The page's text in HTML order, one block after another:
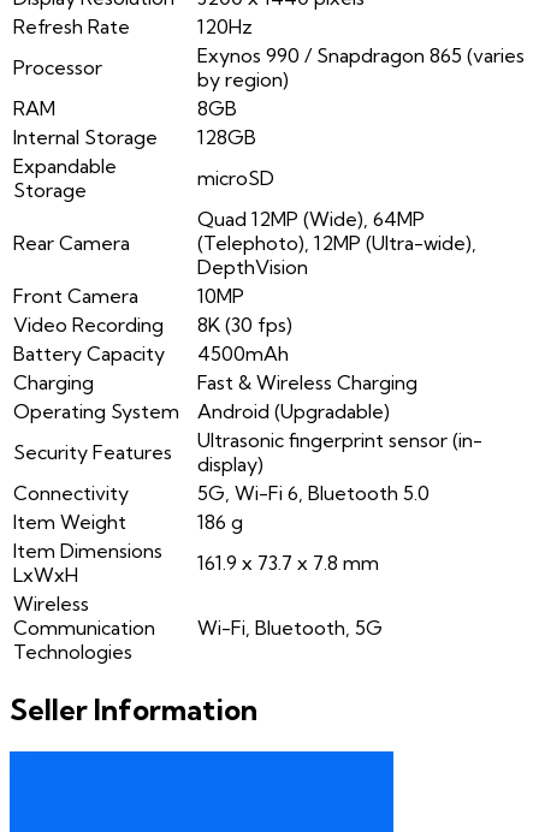
Refresh Rate
120Hz
Processor
Exynos 990 / Snapdragon 865 (varies
by region)
RAM
8GB
Internal Storage
128GB
Expandable
Storage
microSD
Rear Camera
Quad 12MP (Wide), 64MP
(Telephoto), 12MP (Ultra-wide),
DepthVision
Front Camera
10MP
Video Recording
8K (30 fps)
Battery Capacity
4500mAh
Charging
Fast & Wireless Charging
Operating System
Android (Upgradable)
Security Features
Ultrasonic fingerprint sensor (in-
display)
Connectivity
5G, Wi-Fi 6, Bluetooth 5.0
Item Weight
186 g
Item Dimensions
LxWxH
161.9 x 73.7 x 7.8 mm
Wireless
Communication
Technologies
Wi-Fi, Bluetooth, 5G
Seller Information